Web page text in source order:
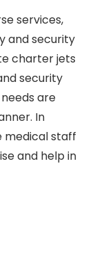
services,
and security
charter jets
security
are
In
medical staff
and help in